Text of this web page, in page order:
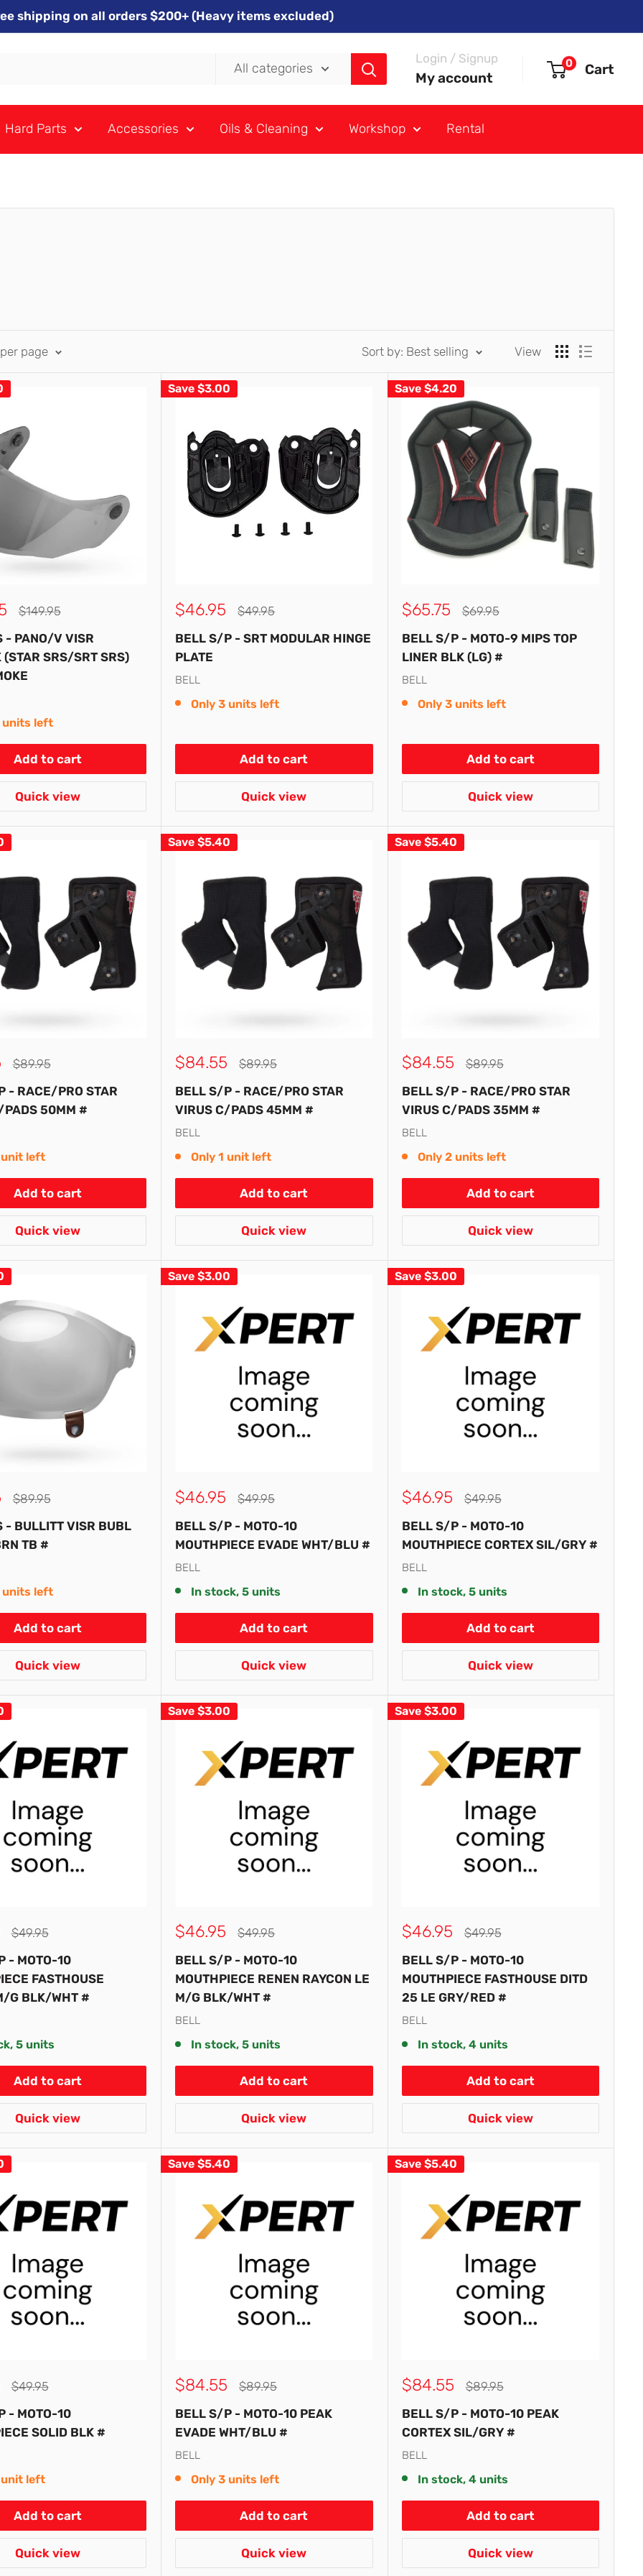
shipping on all orders $200+ (Heavy items excluded)
All categories
Login / Signup
My account
0 Cart
Hard Parts Accessories Oils & Cleaning Workshop Rental
page Sort by: Best selling View
Regular
$149.95
- PANO/V VISR
(STAR SRS/SRT SRS)
units left
Add to cart
Quick view
Save $3.00
Sale
$46.95
Regular
$49.95
BELL S/P - SRT MODULAR HINGE
PLATE
BELL
Only 3 units left
Add to cart
Quick view
Save $4.20
Sale
$65.75
Regular
$69.95
BELL S/P - MOTO-9 MIPS TOP
LINER BLK (LG) #
BELL
Only 3 units left
Add to cart
Quick view
Regular
$89.95
- RACE/PRO STAR
PADS 50MM #
unit left
Add to cart
Quick view
Save $5.40
Sale
$84.55
Regular
$89.95
BELL S/P - RACE/PRO STAR
VIRUS C/PADS 45MM #
BELL
Only 1 unit left
Add to cart
Quick view
Save $5.40
Sale
$84.55
Regular
$89.95
BELL S/P - RACE/PRO STAR
VIRUS C/PADS 35MM #
BELL
Only 2 units left
Add to cart
Quick view
Regular
$89.95
- BULLITT VISR BUBL
TB #
units left
Add to cart
Quick view
Save $3.00
Sale
$46.95
Regular
$49.95
BELL S/P - MOTO-10
MOUTHPIECE EVADE WHT/BLU #
BELL
In stock, 5 units
Add to cart
Quick view
Save $3.00
Sale
$46.95
Regular
$49.95
BELL S/P - MOTO-10
MOUTHPIECE CORTEX SIL/GRY #
BELL
In stock, 5 units
Add to cart
Quick view
Regular
$49.95
- MOTO-10
FASTHOUSE
G BLK/WHT #
5 units
Add to cart
Quick view
Save $3.00
Sale
$46.95
Regular
$49.95
BELL S/P - MOTO-10
MOUTHPIECE RENEN RAYCON LE
M/G BLK/WHT #
BELL
In stock, 5 units
Add to cart
Quick view
Save $3.00
Sale
$46.95
Regular
$49.95
BELL S/P - MOTO-10
MOUTHPIECE FASTHOUSE DITD
25 LE GRY/RED #
BELL
In stock, 4 units
Add to cart
Quick view
Regular
$49.95
- MOTO-10
SOLID BLK #
unit left
Add to cart
Quick view
Save $5.40
Sale
$84.55
Regular
$89.95
BELL S/P - MOTO-10 PEAK
EVADE WHT/BLU #
BELL
Only 3 units left
Add to cart
Quick view
Save $5.40
Sale
$84.55
Regular
$89.95
BELL S/P - MOTO-10 PEAK
CORTEX SIL/GRY #
BELL
In stock, 4 units
Add to cart
Quick view